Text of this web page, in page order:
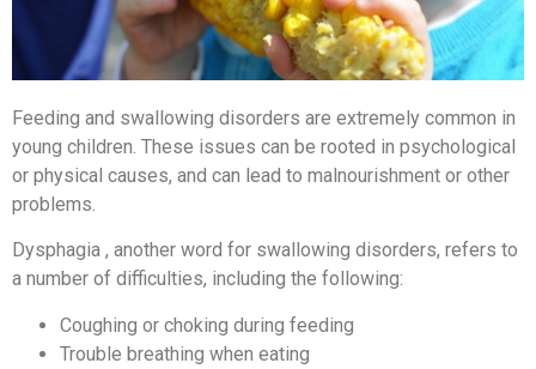
Feeding and swallowing disorders are extremely common in
young children. These issues can be rooted in psychological
or physical causes, and can lead to malnourishment or other
problems.
Dysphagia , another word for swallowing disorders, refers to
a number of difficulties, including the following:
Coughing or choking during feeding
Trouble breathing when eating